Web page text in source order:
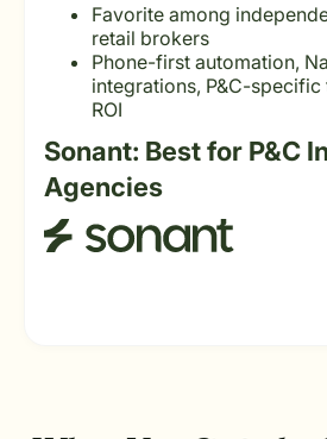
Favorite among
retail brokers
Phone-first automation,
integrations, P&C-
ROI
Sonant: Best for P&C
Agencies